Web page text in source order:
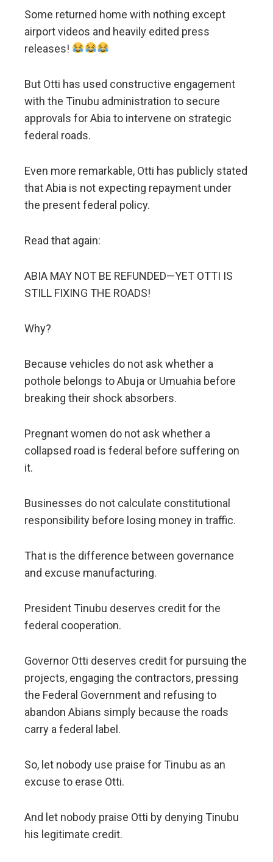
Some returned home with nothing except
airport videos and heavily edited press
releases!
But Otti has used constructive engagement
with the Tinubu administration to secure
approvals for Abia to intervene on strategic
federal roads.
Even more remarkable, Otti has publicly stated
that Abia is not expecting repayment under
the present federal policy.
Read that again:
ABIA MAY NOT BE REFUNDED—YET OTTI IS
STILL FIXING THE ROADS!
Why?
Because vehicles do not ask whether a
pothole belongs to Abuja or Umuahia before
breaking their shock absorbers.
Pregnant women do not ask whether a
collapsed road is federal before suffering on
it.
Businesses do not calculate constitutional
responsibility before losing money in traffic.
That is the difference between governance
and excuse manufacturing.
President Tinubu deserves credit for the
federal cooperation.
Governor Otti deserves credit for pursuing the
projects, engaging the contractors, pressing
the Federal Government and refusing to
abandon Abians simply because the roads
carry a federal label.
So, let nobody use praise for Tinubu as an
excuse to erase Otti.
And let nobody praise Otti by denying Tinubu
his legitimate credit.